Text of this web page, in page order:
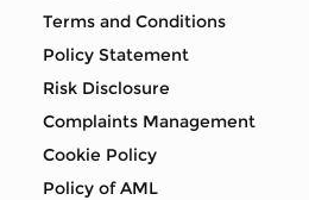
Terms and Conditions
Policy Statement
Risk Disclosure
Complaints Management
Cookie Policy
Policy of AML